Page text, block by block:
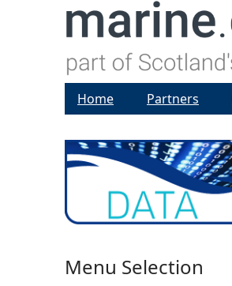
Home Partners
Menu Selection